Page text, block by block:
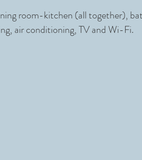
room-kitchen (all together),
air conditioning, TV and Wi-Fi.